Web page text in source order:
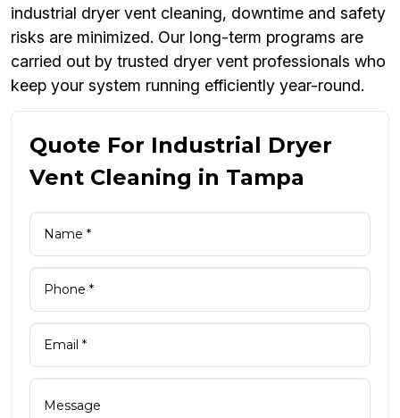
industrial dryer vent cleaning, downtime and safety
risks are minimized. Our long-term programs are
carried out by trusted dryer vent professionals who
keep your system running efficiently year-round.
Quote For Industrial Dryer
Vent Cleaning in Tampa